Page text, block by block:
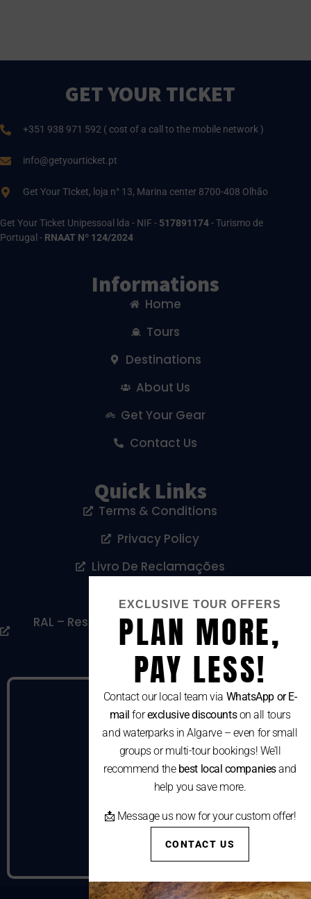
GET YOUR TICKET
+351 938 971 592 ( cost of a call to the mobile network )
info@getyourticket.pt
Get Your TIcket, loja n° 13, Marina center 8700-408 Olhão
Get Your Ticket Unipessoal lda - NIF - 517891174- Turismo de
Portugal - RNAAT Nº 124/2024
Informations
Home
Tours
Destinations
About Us
Get Your Gear
Contact Us
Quick Links
Terms & Conditions
Privacy Policy
Livro De Reclamações
RAL – Resolução Alternativa De Litígios De
Consumo
EXCLUSIVE TOUR OFFERS
PLAN MORE,
PAY LESS!
Contact our local team via WhatsApp or E-
mail forexclusive discountson all tours
and waterparks in Algarve – even for small
groups or multi-tour bookings! We’ll
recommend the best local companiesand
help you save more.
📩 Message us now for your custom offer!
CONTACT US